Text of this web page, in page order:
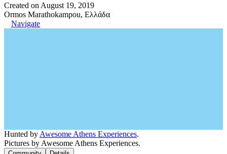
Created on August 19, 2019
Ormos Marathokampou, Ελλάδα
Navigate
Hunted by Awesome Athens Experiences.
Pictures by Awesome Athens Experiences.